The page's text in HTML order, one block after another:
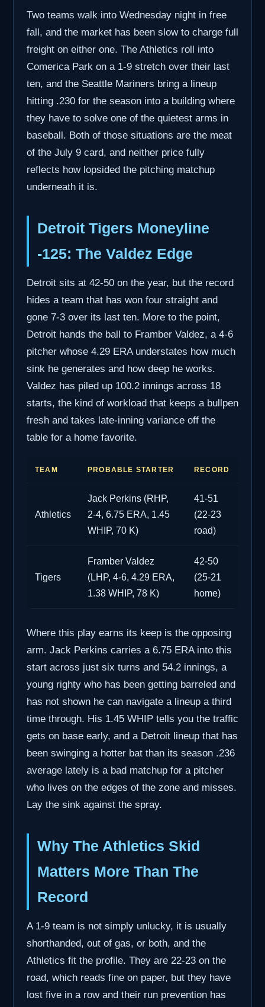
Two teams walk into Wednesday night in free
fall, and the market has been slow to charge full
freight on either one. The Athletics roll into
Comerica Park on a 1-9 stretch over their last
ten, and the Seattle Mariners bring a lineup
hitting .230 for the season into a building where
they have to solve one of the quietest arms in
baseball. Both of those situations are the meat
of the July 9 card, and neither price fully
reflects how lopsided the pitching matchup
underneath it is.
Detroit Tigers Moneyline
-125: The Valdez Edge
Detroit sits at 42-50 on the year, but the record
hides a team that has won four straight and
gone 7-3 over its last ten. More to the point,
Detroit hands the ball to Framber Valdez, a 4-6
pitcher whose 4.29 ERA understates how much
sink he generates and how deep he works.
Valdez has piled up 100.2 innings across 18
starts, the kind of workload that keeps a bullpen
fresh and takes late-inning variance off the
table for a home favorite.
TEAM PROBABLE STARTER RECORD
Athletics
Jack Perkins (RHP,
2-4, 6.75 ERA, 1.45
WHIP, 70 K)
41-51
(22-23
road)
Tigers
Framber Valdez
(LHP, 4-6, 4.29 ERA,
1.38 WHIP, 78 K)
42-50
(25-21
home)
Where this play earns its keep is the opposing
arm. Jack Perkins carries a 6.75 ERA into this
start across just six turns and 54.2 innings, a
young righty who has been getting barreled and
has not shown he can navigate a lineup a third
time through. His 1.45 WHIP tells you the traffic
gets on base early, and a Detroit lineup that has
been swinging a hotter bat than its season .236
average lately is a bad matchup for a pitcher
who lives on the edges of the zone and misses.
Lay the sink against the spray.
Why The Athletics Skid
Matters More Than The
Record
A 1-9 team is not simply unlucky, it is usually
shorthanded, out of gas, or both, and the
Athletics fit the profile. They are 22-23 on the
road, which reads fine on paper, but they have
lost five in a row and their run prevention has